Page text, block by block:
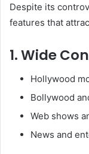
Despite its
features that
1. Wide
Hollywood
Bollywood
Web shows
News and